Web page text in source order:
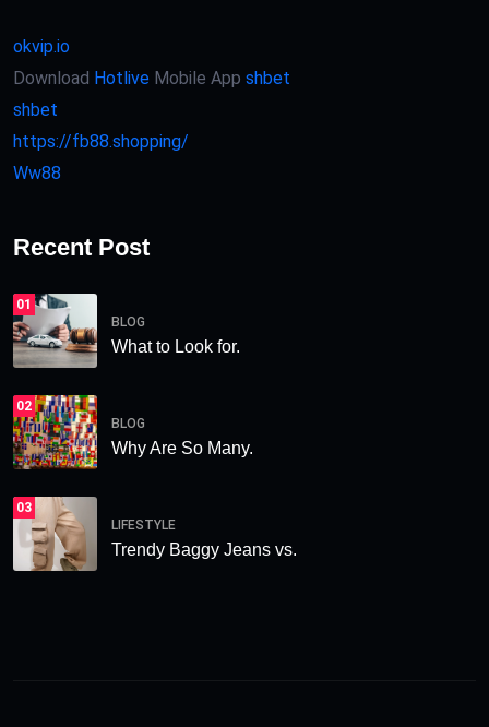
okvip.io
Download Hotlive Mobile App shbet
shbet
https://fb88.shopping/
Ww88
Recent Post
01
BLOG
What to Look for.
02
BLOG
Why Are So Many.
03
LIFESTYLE
Trendy Baggy Jeans vs.